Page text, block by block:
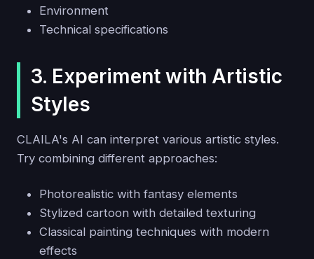
Environment
Technical specifications
3. Experiment with Artistic
Styles
CLAILA's AI can interpret various artistic styles.
Try combining different approaches:
Photorealistic with fantasy elements
Stylized cartoon with detailed texturing
Classical painting techniques with modern
effects